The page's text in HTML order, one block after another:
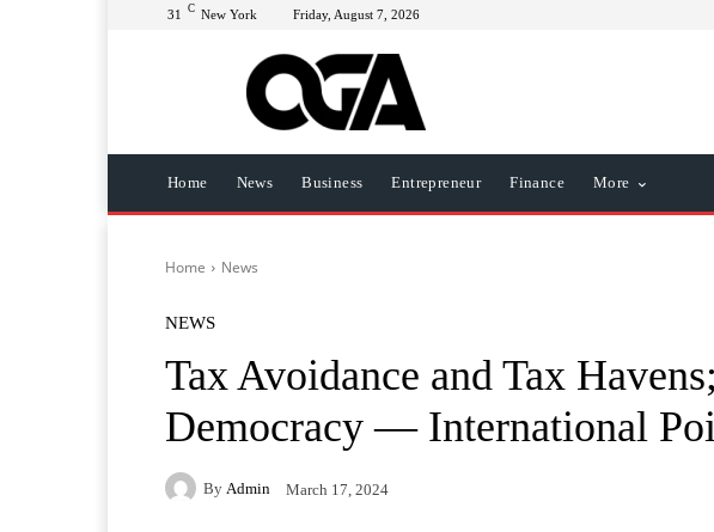
31 C New York Friday, August 7, 2026
Home News Business Entrepreneur Finance More
Home News
NEWS
Tax Avoidance and Tax
Democracy — International
By Admin March 17, 2024